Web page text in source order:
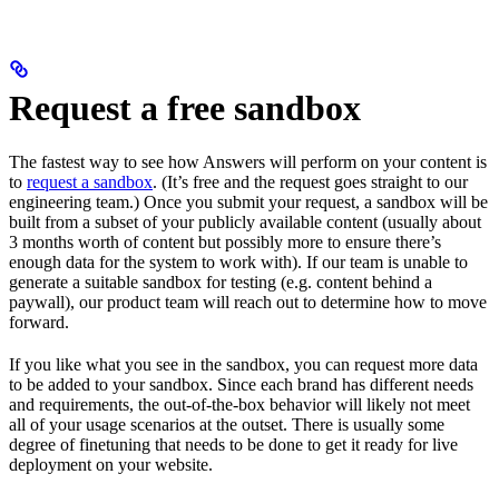
Request a free sandbox
The fastest way to see how Answers will perform on your content is
to request a sandbox. (It’s free and the request goes straight to our
engineering team.) Once you submit your request, a sandbox will be
built from a subset of your publicly available content (usually about
3 months worth of content but possibly more to ensure there’s
enough data for the system to work with). If our team is unable to
generate a suitable sandbox for testing (e.g. content behind a
paywall), our product team will reach out to determine how to move
forward.
If you like what you see in the sandbox, you can request more data
to be added to your sandbox. Since each brand has different needs
and requirements, the out-of-the-box behavior will likely not meet
all of your usage scenarios at the outset. There is usually some
degree of finetuning that needs to be done to get it ready for live
deployment on your website.